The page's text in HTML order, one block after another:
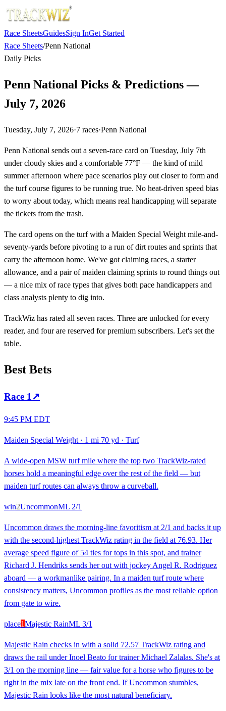
Race SheetsGuidesSign InGet Started
Race Sheets/Penn National
Daily Picks
Penn National Picks & Predictions —
July 7, 2026
Tuesday, July 7, 2026·7 races·Penn National
Penn National sends out a seven-race card on Tuesday, July 7th
under cloudy skies and a comfortable 77°F — the kind of mild
summer afternoon where pace scenarios play out closer to form and
the turf course figures to be running true. No heat-driven speed bias
to worry about today, which means real handicapping will separate
the tickets from the trash.
The card opens on the turf with a Maiden Special Weight mile-and-
seventy-yards before pivoting to a run of dirt routes and sprints that
carry the afternoon home. We've got claiming races, a starter
allowance, and a pair of maiden claiming sprints to round things out
— a nice mix of race types that gives both pace handicappers and
class analysts plenty to dig into.
TrackWiz has rated all seven races. Three are unlocked for every
reader, and four are reserved for premium subscribers. Let's set the
table.
Best Bets
Race 1 ↗
9:45 PM EDT
Maiden Special Weight · 1 mi 70 yd · Turf
A wide-open MSW turf mile where the top two TrackWiz-rated
horses hold a meaningful edge over the rest of the field — but
maiden turf routes can always throw a curveball.
win2UncommonML 2/1
Uncommon draws the morning-line favoritism at 2/1 and backs it up
with the second-highest TrackWiz rating in the field at 76.93. Her
average speed figure of 54 ties for tops in this spot, and trainer
Richard J. Hendriks sends her out with jockey Angel R. Rodriguez
aboard — a workmanlike pairing. In a maiden turf route where
consistency matters, Uncommon profiles as the most reliable option
from gate to wire.
place1Majestic RainML 3/1
Majestic Rain checks in with a solid 72.57 TrackWiz rating and
draws the rail under Inoel Beato for trainer Michael Zalalas. She's at
3/1 on the morning line — fair value for a horse who figures to be
right in the mix late on the front end. If Uncommon stumbles,
Majestic Rain looks like the most natural beneficiary.